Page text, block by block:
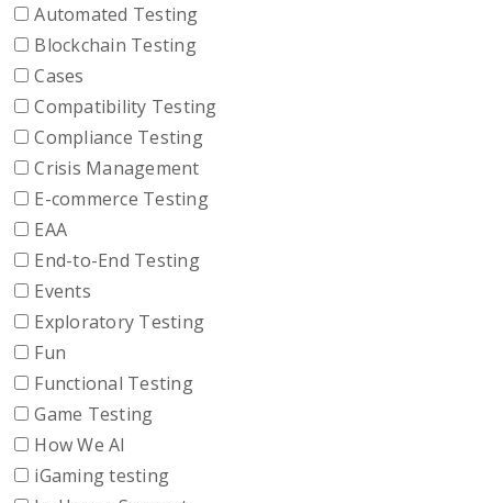
Automated Testing
Blockchain Testing
Cases
Compatibility Testing
Compliance Testing
Crisis Management
E-commerce Testing
EAA
End-to-End Testing
Events
Exploratory Testing
Fun
Functional Testing
Game Testing
How We AI
iGaming testing